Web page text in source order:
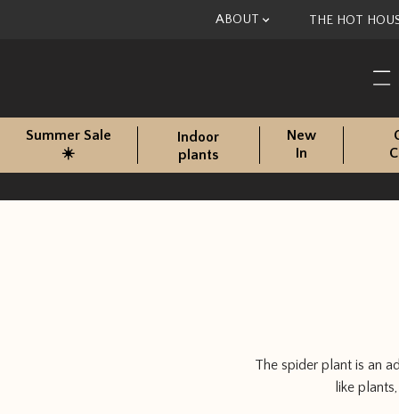
ABOUT THE HOT
Summer Sale
☀️
Indoor
plants
New
In
The spider plant is an
like